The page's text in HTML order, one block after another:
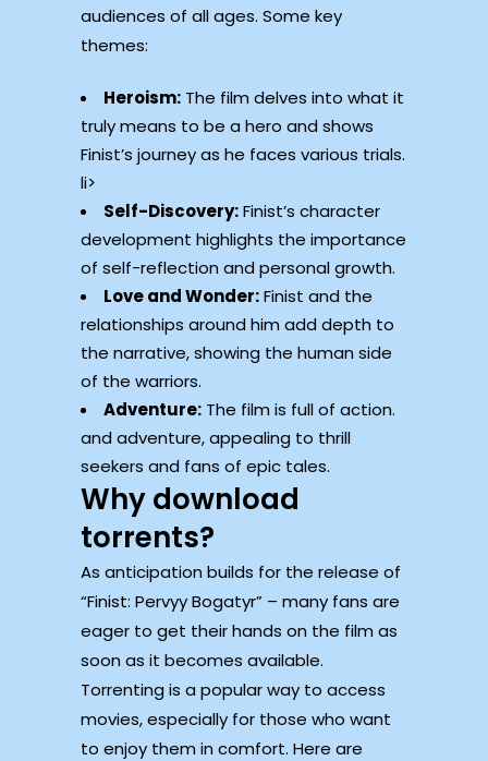
audiences of all ages. Some key
themes:
Heroism: The film delves into what it
truly means to be a hero and shows
Finist’s journey as he faces various trials.
li>
Self-Discovery:Finist’s character
development highlights the importance
of self-reflection and personal growth.
Love and Wonder:Finist and the
relationships around him add depth to
the narrative, showing the human side
of the warriors.
Adventure: The film is full of action.
and adventure, appealing to thrill
seekers and fans of epic tales.
Why download
torrents?
As anticipation builds for the release of
“Finist: Pervyy Bogatyr” – many fans are
eager to get their hands on the film as
soon as it becomes available.
Torrenting is a popular way to access
movies, especially for those who want
to enjoy them in comfort. Here are